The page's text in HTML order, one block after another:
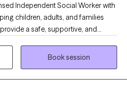
Independent Social Worker with
children, adults, and families
a safe, supportive, and
clients can explore
and develop practical tools for
Book session